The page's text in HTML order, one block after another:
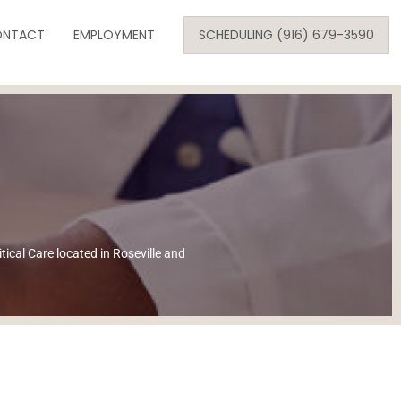
to EMPLOYMENT SCHEDULING (916) 679-3590
Care located in Roseville and